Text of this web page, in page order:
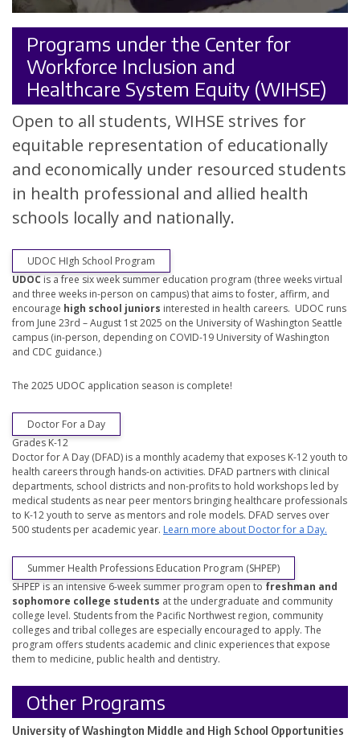
Programs under the Center for
Workforce Inclusion and
Healthcare System Equity (WIHSE)
Open to all students, WIHSE strives for
equitable representation of educationally
and economically under resourced students
in health professional and allied health
schools locally and nationally.
UDOC HIgh School Program
UDOC is a free six week summer education program (three weeks virtual
and three weeks in-person on campus) that aims to foster, affirm, and
encourage high school juniors interested in health careers. UDOC runs
from June 23rd – August 1st 2025 on the University of Washington Seattle
campus (in-person, depending on COVID-19 University of Washington
and CDC guidance.)
The 2025 UDOC application season is complete!
Doctor For a Day
Grades K-12
Doctor for A Day (DFAD) is a monthly academy that exposes K-12 youth to
health careers through hands-on activities. DFAD partners with clinical
departments, school districts and non-profits to hold workshops led by
medical students as near peer mentors bringing healthcare professionals
to K-12 youth to serve as mentors and role models. DFAD serves over
500 students per academic year. Learn more about Doctor for a Day.
Summer Health Professions Education Program (SHPEP)
SHPEP is an intensive 6-week summer program open to freshman and
sophomore college students at the undergraduate and community
college level. Students from the Pacific Northwest region, community
colleges and tribal colleges are especially encouraged to apply. The
program offers students academic and clinic experiences that expose
them to medicine, public health and dentistry.
Other Programs
University of Washington Middle and High School Opportunities